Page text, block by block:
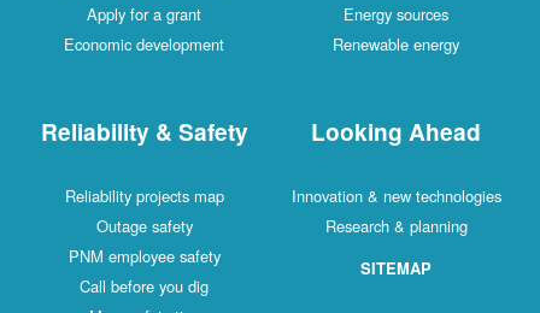
Apply for a grant
Economic development
Energy sources
Renewable energy
Reliability & Safety
Reliability projects map
Outage safety
PNM employee safety
Call before you dig
Looking Ahead
Innovation & new technologies
Research & planning
SITEMAP